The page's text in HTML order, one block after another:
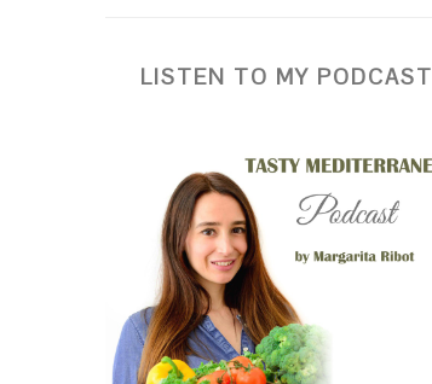
LISTEN TO MY PODCAST